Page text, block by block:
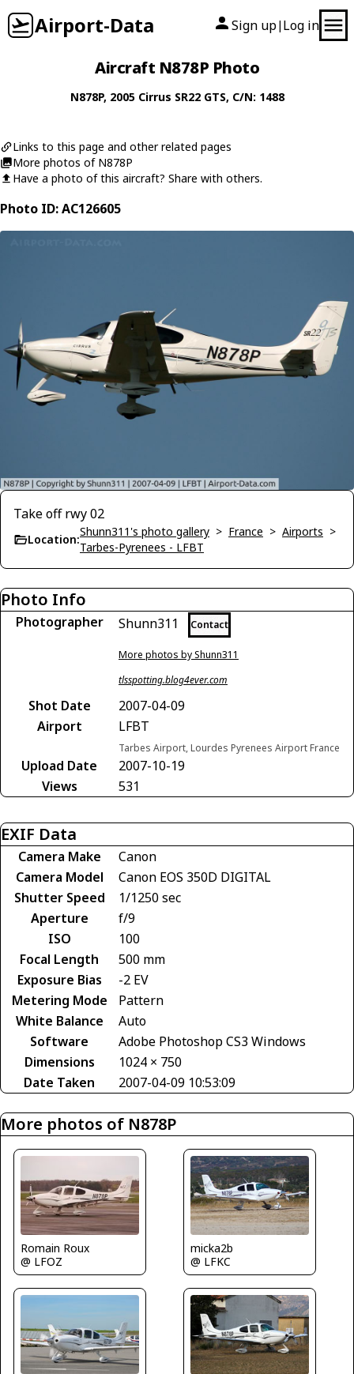
Airport-Data Sign up| Log in
Aircraft N878P Photo
N878P, 2005 Cirrus SR22 GTS, C/N: 1488
Links to this page and other related pages
More photos of N878P
Have a photo of this aircraft? Share with others.
Photo ID: AC126605
Take off rwy 02
Location:
Shunn311's photo gallery > France > Airports >
Tarbes-Pyrenees - LFBT
Photo Info
Photographer Shunn311 Contact
More photos by Shunn311
tlsspotting.blog4ever.com
Shot Date
2007-04-09
Airport
LFBT
Tarbes Airport, Lourdes Pyrenees Airport France
Upload Date
2007-10-19
Views
531
EXIF Data
Camera Make
Canon
Camera Model
Canon EOS 350D DIGITAL
Shutter Speed
1/1250 sec
Aperture
f/9
ISO
100
Focal Length
500 mm
Exposure Bias
-2 EV
Metering Mode
Pattern
White Balance
Auto
Software
Adobe Photoshop CS3 Windows
Dimensions
1024 × 750
Date Taken
2007-04-09 10:53:09
More photos of N878P
Romain Roux
@ LFOZ
micka2b
@ LFKC